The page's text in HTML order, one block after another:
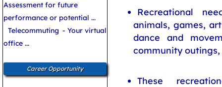
Recreational
animals, games,
dance and
community outings,
These
Assessment for future
performance or potential ...
Telecommuting - Your virtual
office ...
Career Opportunity